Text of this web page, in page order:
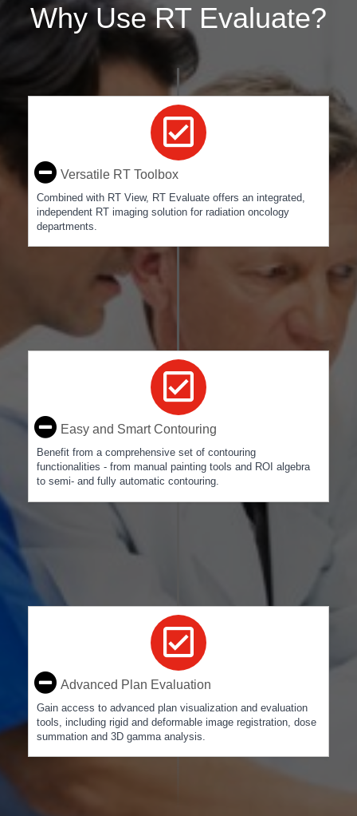
Why Use RT Evaluate?
Versatile RT Toolbox
Combined with RT View, RT Evaluate offers an integrated,
independent RT imaging solution for radiation oncology
departments.
Easy and Smart Contouring
Benefit from a comprehensive set of contouring
functionalities - from manual painting tools and ROI algebra
to semi- and fully automatic contouring.
Advanced Plan Evaluation
Gain access to advanced plan visualization and evaluation
tools, including rigid and deformable image registration, dose
summation and 3D gamma analysis.